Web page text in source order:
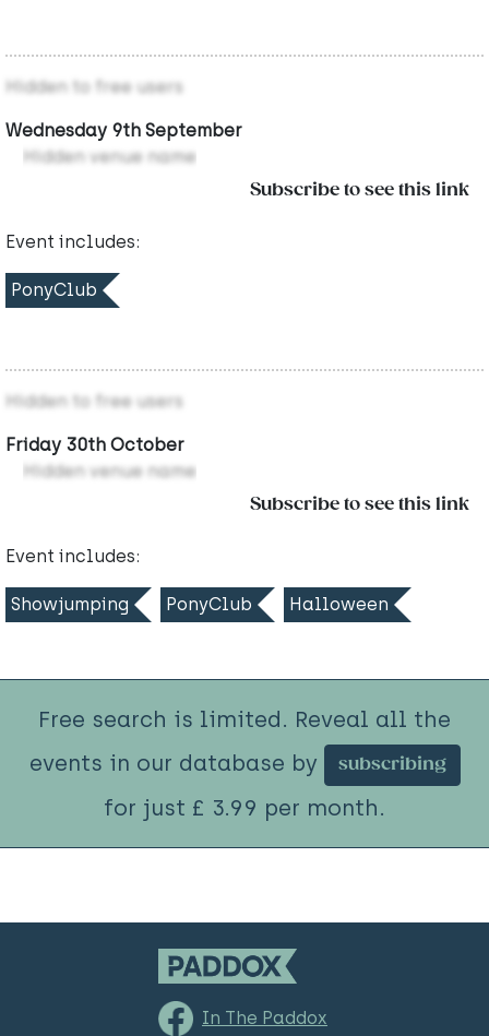
Hidden to free users
Wednesday 9th September
Hidden venue name
Subscribe to see this link
Event includes:
PonyClub
Hidden to free users
Friday 30th October
Hidden venue name
Subscribe to see this link
Event includes:
Showjumping PonyClub Halloween
Free search is limited. Reveal all the
events in our database by
subscribing
for just £ 3.99 per month.
In The Paddox